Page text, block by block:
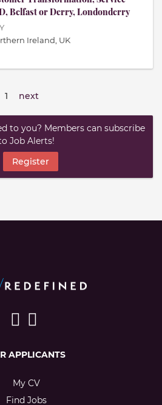
Belfast or Derry, Londonderry
Ireland, UK
1 next
to you? Members can subscribe
Job Alerts!
Register
APPLICANTS
My CV
Find Jobs